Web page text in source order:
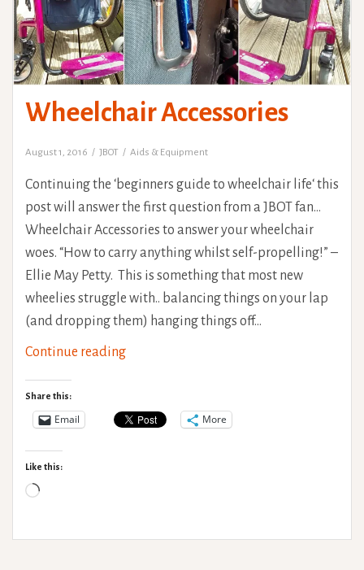
Wheelchair Accessories
August 1, 2016 JBOT Aids & Equipment
Continuing the ‘beginners guide to wheelchair life‘ this
post will answer the first question from a JBOT fan…
Wheelchair Accessories to answer your wheelchair
woes. “How to carry anything whilst self-propelling!” –
Ellie May Petty. This is something that most new
wheelies struggle with.. balancing things on your lap
(and dropping them) hanging things off…
Continue readingWheelchair
Share this:
Email More
Like this:
Loading…